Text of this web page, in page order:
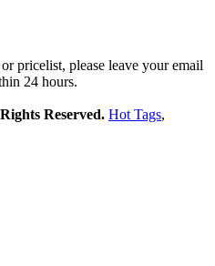
pricelist, please leave your email
24 hours.
Reserved. Hot Tags,